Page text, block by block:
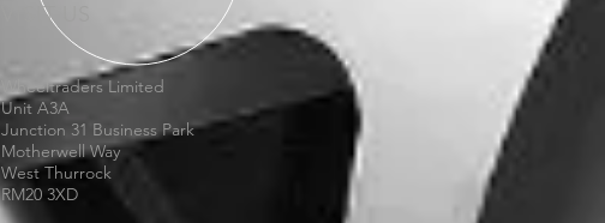
VISIT US
Wheeltraders Limited
Unit A3A
Junction 31 Business Park
Motherwell Way
West Thurrock
RM20 3XD